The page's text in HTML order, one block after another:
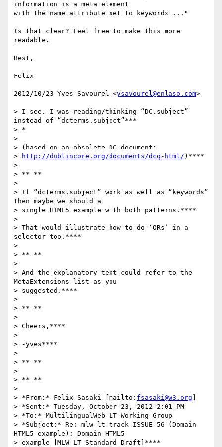
information is a meta element
with the name attribute set to keywords ..."
Is that clear? Feel free to make this more
readable.
Best,
Felix
2012/10/23 Yves Savourel <ysavourel@enlaso.com>
> I see. I was reading/thinking “DC.subject”
instead of “dcterms.subject”***
> *
>
> (based on an obsolete DC document:
>
http://dublincore.org/documents/dcq-html/ )****
>
> ** **
>
> If “dcterms.subject” work as well as “keywords”
then maybe we should a
> single HTML5 example with both patterns.****
>
> That would illustrate how to do ‘ORs’ in a
selector too.****
>
> ** **
>
> And the explanatory text could refer to the
MetaExtensions list as you
> suggested.****
>
> ** **
>
> Cheers,****
>
> -yves****
>
> ** **
>
> ** **
>
> *From:* Felix Sasaki [mailto: fsasaki@w3.org
> *Sent:* Tuesday, October 23, 2012 2:01 PM
> *To:* MultilingualWeb-LT Working Group
> *Subject:* Re: mlw-lt-track-ISSUE-56 (Domain
HTML5 example): Domain HTML5
> example [MLW-LT Standard Draft]****